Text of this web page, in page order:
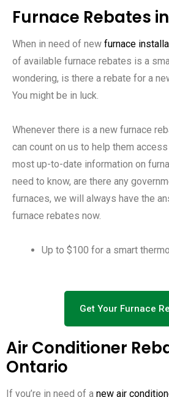
Furnace Rebates
When in need of new furnace
of available furnace rebates is a
wondering, is there a rebate for a
You might be in luck.
Whenever there is a new furnace
can count on us to help them
most up-to-date information on
need to know, are there any
furnaces, we will always have the
furnace rebates now.
Up to $100 for a smart
Get Your Furnace
Air Conditioner
Ontario
If you’re in need of a new air